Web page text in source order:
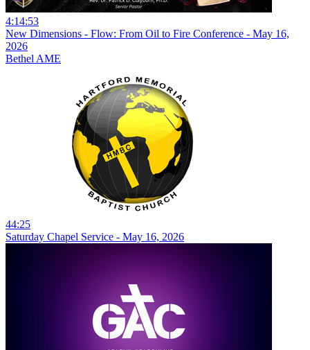
4:14:53
New Dimensions - Flow: From Oil to Fire Conference - May 16,
2026
Bethel AME
44:25
Saturday Chapel Service - May 16, 2026